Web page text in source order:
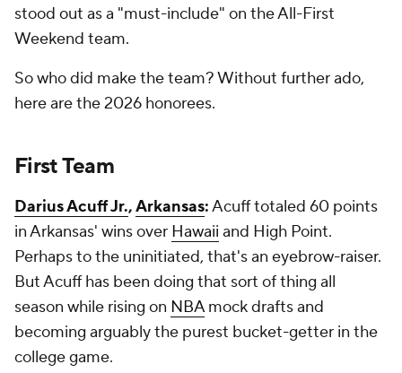
stood out as a "must-include" on the All-First
Weekend team.
So who did make the team? Without further ado,
here are the 2026 honorees.
First Team
Darius Acuff Jr.,Arkansas:Acuff totaled 60 points
in Arkansas' wins over Hawaii and High Point.
Perhaps to the uninitiated, that's an eyebrow-raiser.
But Acuff has been doing that sort of thing all
season while rising on NBAmock drafts and
becoming arguably the purest bucket-getter in the
college game.